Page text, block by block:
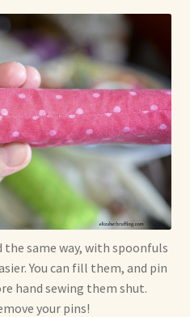
same way, with spoonfuls
You can fill them, and pin
hand sewing them shut.
your pins!